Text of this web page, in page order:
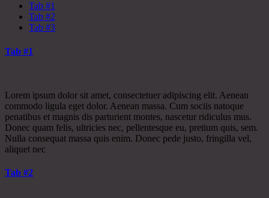
Tab #1
Tab #2
Tab #3
Tab #1
Lorem ipsum dolor sit amet, consectetuer adipiscing elit. Aenean
commodo ligula eget dolor. Aenean massa. Cum sociis natoque
penatibus et magnis dis parturient montes, nascetur ridiculus mus.
Donec quam felis, ultricies nec, pellentesque eu, pretium quis, sem.
Nulla consequat massa quis enim. Donec pede justo, fringilla vel,
aliquet nec
Tab #2